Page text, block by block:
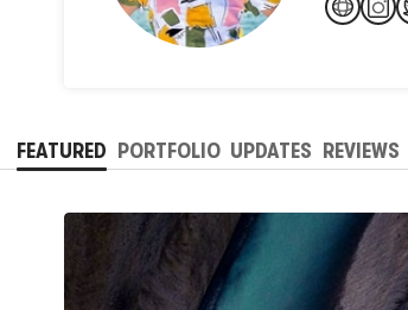
FEATURED PORTFOLIO UPDATES REVIEWS